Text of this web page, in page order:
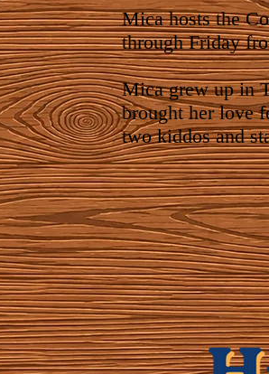
Mica hosts the
through Friday
Mica grew up in
brought her love
two kiddos and